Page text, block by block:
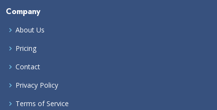
Company
About Us
Pricing
Contact
Privacy Policy
Terms of Service